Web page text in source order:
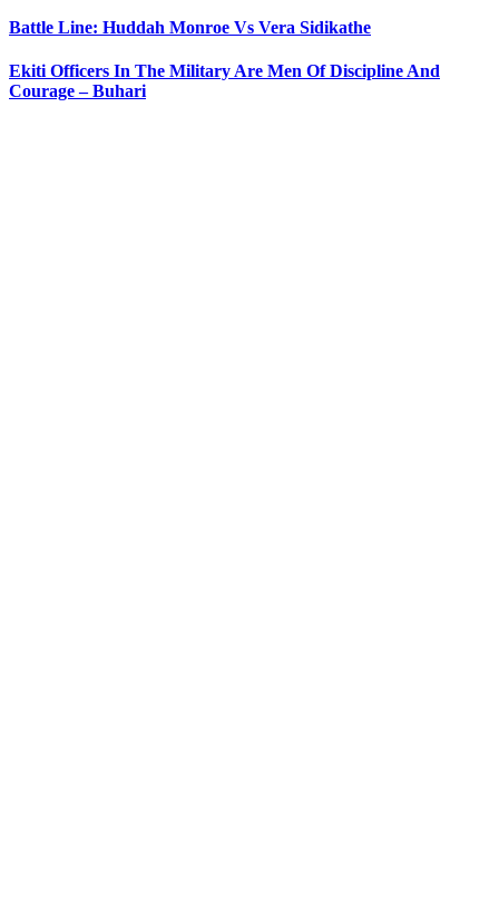
Battle Line: Huddah Monroe Vs Vera Sidikathe
Ekiti Officers In The Military Are Men Of Discipline And
Courage – Buhari